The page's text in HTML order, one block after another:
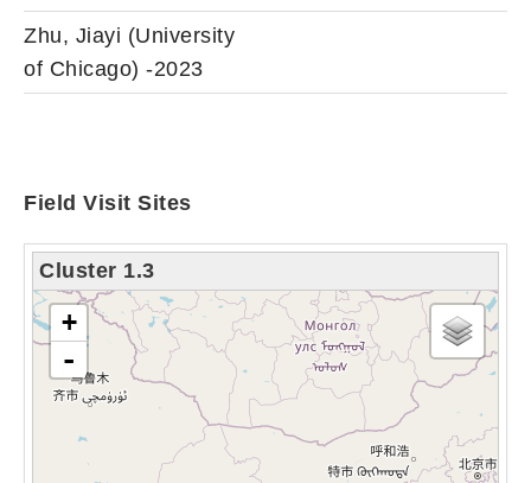
Zhu, Jiayi (University
of Chicago) -2023
Field Visit Sites
Cluster 1.3
loading map - please wait...
+
-